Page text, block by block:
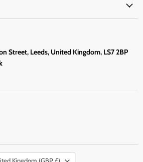
Street, Leeds, United Kingdom, LS7 2BP